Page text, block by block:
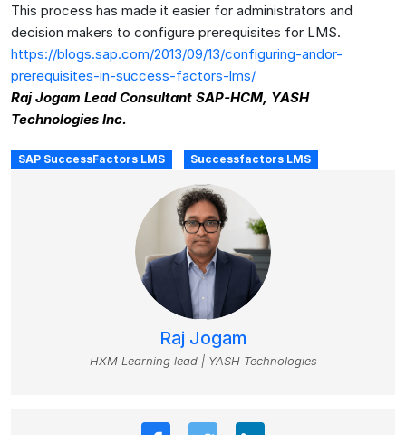
This process has made it easier for administrators and
decision makers to configure prerequisites for LMS.
https://blogs.sap.com/2013/09/13/configuring-andor-
prerequisites-in-success-factors-lms/
Raj Jogam Lead Consultant SAP-HCM, YASH
Technologies Inc.
SAP SuccessFactors LMS Successfactors LMS
Raj Jogam
HXM Learning lead | YASH Technologies